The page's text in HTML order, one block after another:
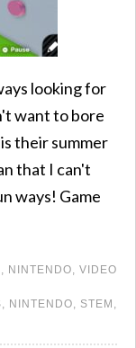
looking for
want to bore
their summer
that I can't
ways! Game
, NINTENDO, VIDEO
, NINTENDO, STEM ,